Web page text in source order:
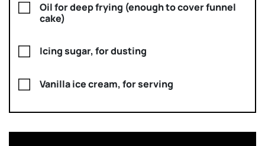
Oil for deep frying (enough to cover funnel
cake)
Icing sugar, for dusting
Vanilla ice cream, for serving